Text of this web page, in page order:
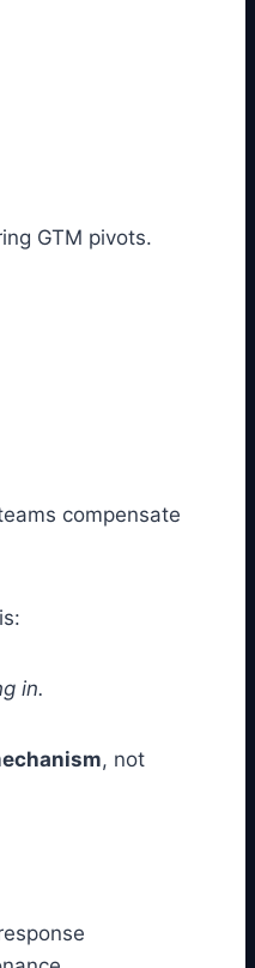
GTM pivots.
compensate
in.
, not